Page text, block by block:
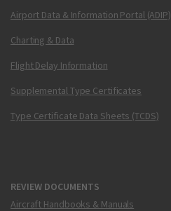
Airport Data & Information Portal (ADIP)
Charting & Data
Flight Delay Information
Supplemental Type Certificates
Type Certificate Data Sheets (TCDS)
REVIEW DOCUMENTS
Aircraft Handbooks & Manuals